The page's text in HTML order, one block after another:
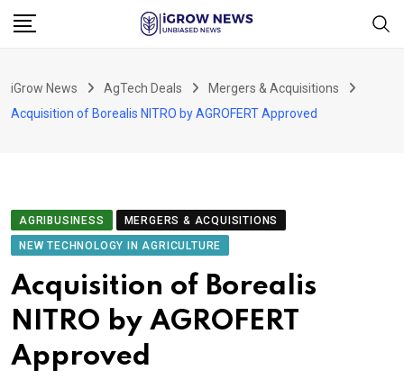
Skip
iGrow News AgTech Deals
Mergers & Acquisitions
Acquisition of Borealis NITRO by AGROFERT Approved
AGRIBUSINESS
MERGERS & ACQUISITIONS
NEW TECHNOLOGY IN AGRICULTURE
Acquisition of Borealis
NITRO by AGROFERT
Approved